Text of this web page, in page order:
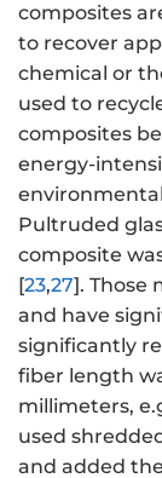
composites
to recover
chemical or
used to
composites
energy-
Pultruded
composite
[23,27]. Those
and have
significantly
fiber length
millimeters,
used
and added